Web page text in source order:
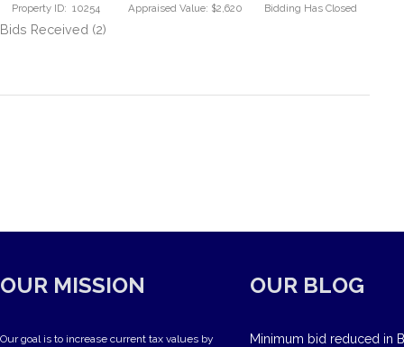
Property ID: 10254 Appraised Value: $2,620 Bidding Has Closed
Bids Received (2)
OUR MISSION
Our goal is to increase current tax values by
OUR BLOG
Minimum bid reduced in